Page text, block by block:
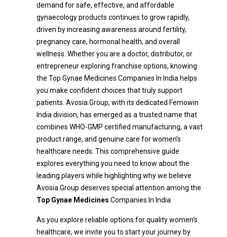
demand for safe, effective, and affordable
gynaecology products continues to grow rapidly,
driven by increasing awareness around fertility,
pregnancy care, hormonal health, and overall
wellness. Whether you are a doctor, distributor, or
entrepreneur exploring franchise options, knowing
the Top Gynae Medicines Companies In India helps
you make confident choices that truly support
patients. Avosia Group, with its dedicated Femowin
India division, has emerged as a trusted name that
combines WHO-GMP certified manufacturing, a vast
product range, and genuine care for women’s
healthcare needs. This comprehensive guide
explores everything you need to know about the
leading players while highlighting why we believe
Avosia Group deserves special attention among the
Top Gynae Medicines Companies In India.
As you explore reliable options for quality women’s
healthcare, we invite you to start your journey by